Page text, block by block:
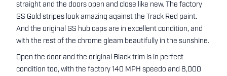
straight and the doors open and close like new. The factory
GS Gold stripes look amazing against the Track Red paint.
And the original GS hub caps are in excellent condition, and
with the rest of the chrome gleam beautifully in the sunshine.
Open the door and the original Black trim is in perfect
condition too, with the factory 140 MPH speedo and 8,000